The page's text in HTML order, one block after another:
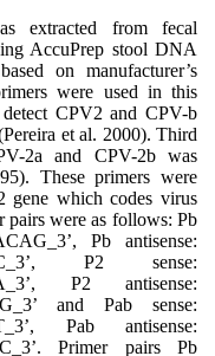
extracted from fecal
AccuPrep stool DNA
on manufacturer’s
were used in this
CPV2 and CPV-b
et al. 2000). Third
2a and CPV-2b was
These primers were
gene which codes virus
pairs were as follows: Pb
Pb antisense:
P2 sense:
P2 antisense:
and Pab sense:
Pab antisense:
Primer pairs Pb